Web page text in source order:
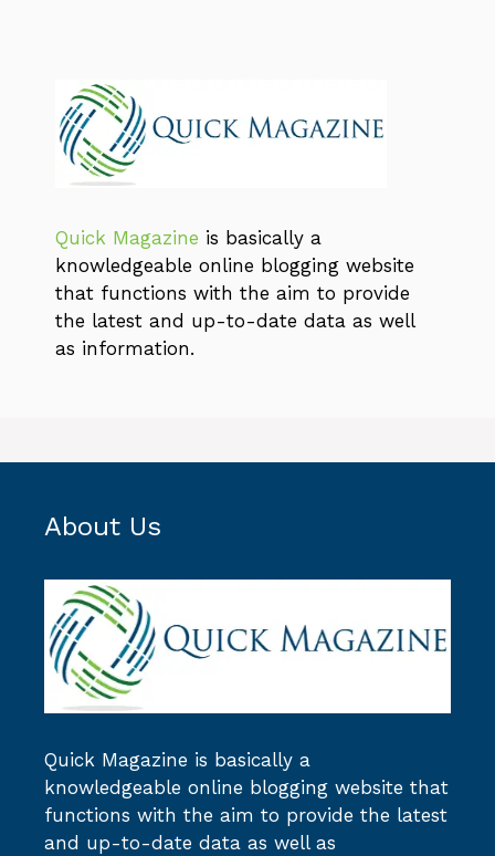
Quick Magazine is basically a
knowledgeable online blogging website
that functions with the aim to provide
the latest and up-to-date data as well
as information.
About Us
Quick Magazine is basically a
knowledgeable online blogging website that
functions with the aim to provide the latest
and up-to-date data as well as